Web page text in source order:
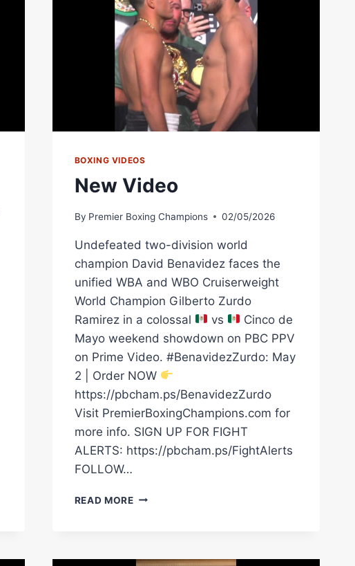
BOXING VIDEOS
New Video
By Premier Boxing Champions 02/05/2026
Undefeated two-division world
champion David Benavidez faces the
unified WBA and WBO Cruiserweight
World Champion Gilberto Zurdo
Ramirez in a colossal
vs
Cinco de
Mayo weekend showdown on PBC PPV
on Prime Video. #BenavidezZurdo: May
2 | Order NOW
https://pbcham.ps/BenavidezZurdo
Visit PremierBoxingChampions.com for
more info. SIGN UP FOR FIGHT
ALERTS: https://pbcham.ps/FightAlerts
FOLLOW…
READ MORENEW